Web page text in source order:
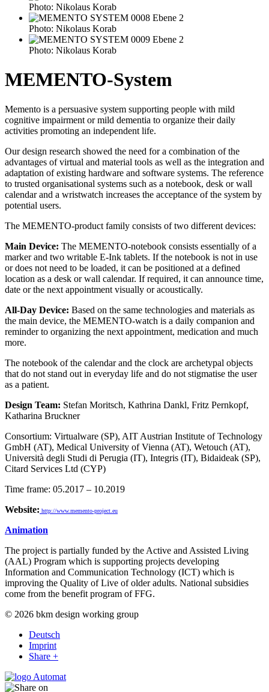
Photo: Nikolaus Korab
Photo: Nikolaus Korab
Photo: Nikolaus Korab
MEMENTO-System
Memento is a persuasive system supporting people with mild
cognitive impairment or mild dementia to organize their daily
activities promoting an independent life.
Our design research showed the need for a combination of the
advantages of virtual and material tools as well as the integration and
adaptation of existing hardware and software systems. The reference
to trusted organisational systems such as a notebook, desk or wall
calendar and a wristwatch increases the acceptance of the system by
potential users.
The MEMENTO-product family consists of two different devices:
Main Device: The MEMENTO-notebook consists essentially of a
marker and two writable E-Ink tablets. If the notebook is not in use
or does not need to be loaded, it can be positioned at a defined
location as a desk or wall calendar. If required, it can announce time,
date or the next appointment visually or acoustically.
All-Day Device: Based on the same technologies and materials as
the main device, the MEMENTO-watch is a daily companion and
reminder to organizing the next appointment, medication and much
more.
The notebook of the calendar and the clock are archetypal objects
that do not stand out in everyday life and do not stigmatise the user
as a patient.
Design Team: Stefan Moritsch, Kathrina Dankl, Fritz Pernkopf,
Katharina Bruckner
Consortium: Virtualware (SP), AIT Austrian Institute of Technology
GmbH (AT), Medical University of Vienna (AT), Wetouch (AT),
Università degli Studi di Perugia (IT), Integris (IT), Bidaideak (SP),
Citard Services Ltd (CYP)
Time frame: 05.2017 – 10.2019
Website: http://www.memento-project.eu
Animation
The project is partially funded by the Active and Assisted Living
(AAL) Program which is supporting projects developing
Information and Communication Technology (ICT) which is
improving the Quality of Live of older adults. National subsidies
come from the benefit program of FFG.
© 2026 bkm design working group
Deutsch
Imprint
Share +